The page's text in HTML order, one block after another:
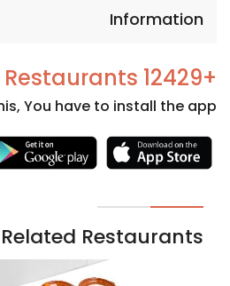
Information
+12429 Restaurants
You have to install the app.
Related Restaurants
Necessary
cookies
optional.